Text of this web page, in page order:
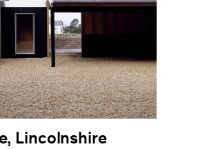
Lincolnshire